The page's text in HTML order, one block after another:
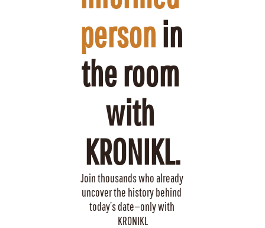
person in
the room
with
KRONIKL.
Join thousands who already
uncover the history behind
today’s date—only with
KRONIKL